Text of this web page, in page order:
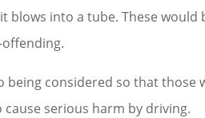
blows into a tube. These
being considered so that
serious harm by driving.